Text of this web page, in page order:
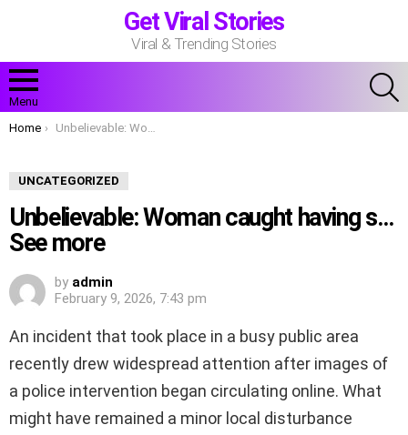
Get Viral Stories
Viral & Trending Stories
Menu
You are here:
Home Unbelievable: Woman caught having s…See more
UNCATEGORIZED
Unbelievable: Woman caught having s…
See more
by admin
February 9, 2026, 7:43 pm
An incident that took place in a busy public area
recently drew widespread attention after images of
a police intervention began circulating online. What
might have remained a minor local disturbance